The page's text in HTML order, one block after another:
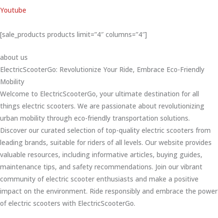
Youtube
[sale_products products limit=”4″ columns=”4″]
about us
ElectricScooterGo: Revolutionize Your Ride, Embrace Eco-Friendly
Mobility
Welcome to ElectricScooterGo, your ultimate destination for all
things electric scooters. We are passionate about revolutionizing
urban mobility through eco-friendly transportation solutions.
Discover our curated selection of top-quality electric scooters from
leading brands, suitable for riders of all levels. Our website provides
valuable resources, including informative articles, buying guides,
maintenance tips, and safety recommendations. Join our vibrant
community of electric scooter enthusiasts and make a positive
impact on the environment. Ride responsibly and embrace the power
of electric scooters with ElectricScooterGo.